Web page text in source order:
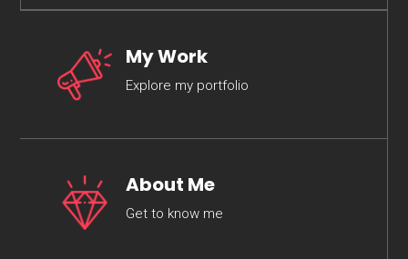
My Work
Explore my portfolio
About Me
Get to know me